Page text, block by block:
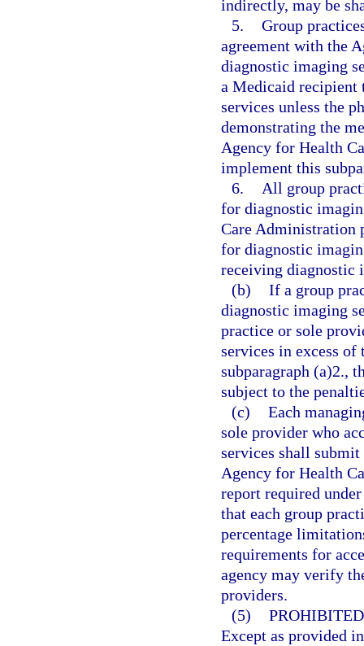
indirectly, may be
5. Group
agreement with the
diagnostic imaging
a Medicaid recipient
services unless the
demonstrating the
Agency for Health
implement this
6.
All group
for diagnostic
Care Administration
for diagnostic
receiving diagnostic
(b) If a group
diagnostic imaging
practice or sole
services in excess
subparagraph (a)2.,
subject to the
(c) Each
sole provider who
services shall submit
Agency for Health
report required
that each group
percentage
requirements for
agency may verify
providers.
(5)
Except as provided